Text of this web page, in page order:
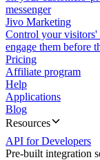
messenger
Jivo Marketing
Control your
engage them before
Pricing
Affiliate program
Help
Applications
Blog
Resources
API for Developers
Pre-built integration